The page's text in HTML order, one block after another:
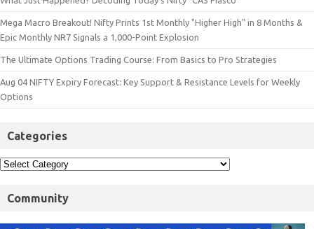
Mega Macro Breakout! Nifty Prints 1st Monthly "Higher High" in 8 Months &
Epic Monthly NR7 Signals a 1,000-Point Explosion
The Ultimate Options Trading Course: From Basics to Pro Strategies
Aug 04 NIFTY Expiry Forecast: Key Support & Resistance Levels for Weekly
Options
Categories
Community